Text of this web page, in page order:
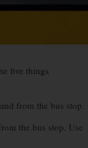
five things
from the bus stop.
the bus stop. Use